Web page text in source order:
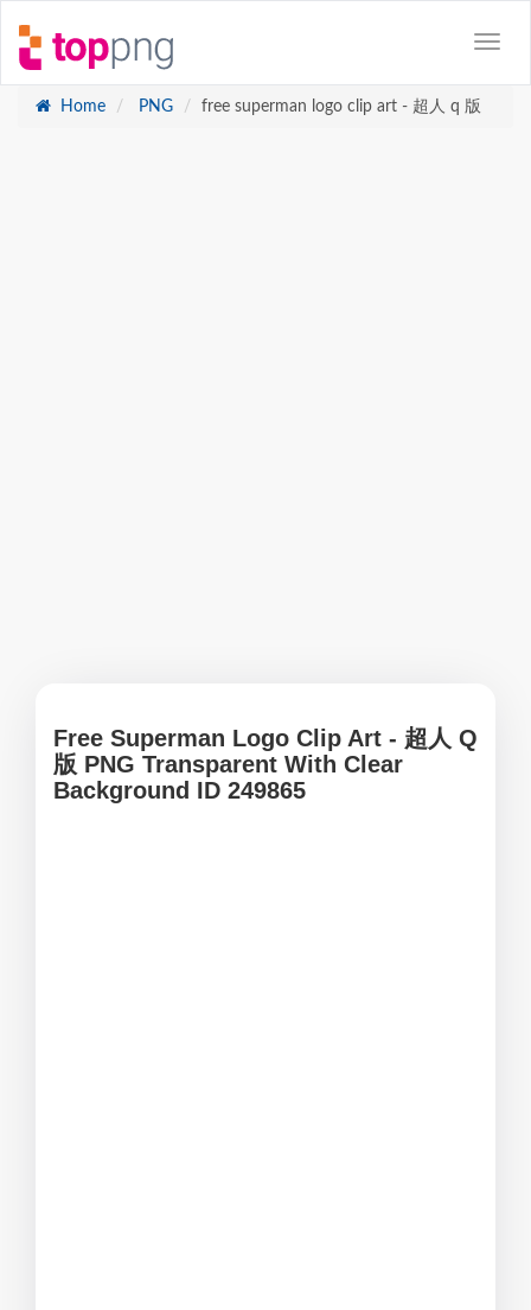
Home PNG free superman logo clip art - 超人 q 版
Free Superman Logo Clip Art - 超人 Q
版 PNG Transparent With Clear
Background ID 249865